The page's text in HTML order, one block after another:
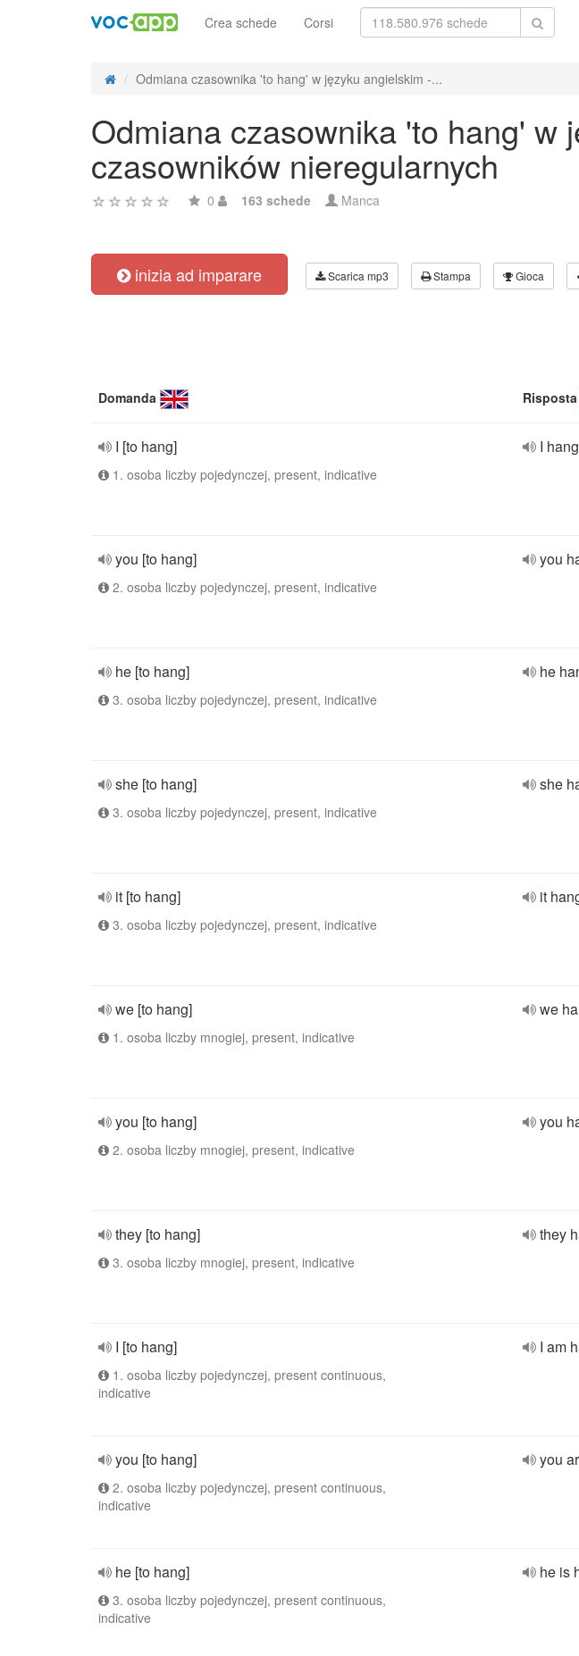
Crea schede Corsi
Odmiana czasownika 'to hang' w języku angielskim -...
Odmiana czasownika 'to hang' w
czasowników nieregularnych
0 163 schede Manca
inizia ad imparare Scarica mp3 Stampa Gioca
Domanda Risposta
I [to hang]
1. osoba liczby pojedynczej, present, indicative
I hang
you [to hang]
2. osoba liczby pojedynczej, present, indicative
you
he [to hang]
3. osoba liczby pojedynczej, present, indicative
he
she [to hang]
3. osoba liczby pojedynczej, present, indicative
she
it [to hang]
3. osoba liczby pojedynczej, present, indicative
it
we [to hang]
1. osoba liczby mnogiej, present, indicative
we
you [to hang]
2. osoba liczby mnogiej, present, indicative
you
they [to hang]
3. osoba liczby mnogiej, present, indicative
they
I [to hang]
1. osoba liczby pojedynczej, present continuous,
indicative
I am
you [to hang]
2. osoba liczby pojedynczej, present continuous,
indicative
you
he [to hang]
3. osoba liczby pojedynczej, present continuous,
indicative
he is